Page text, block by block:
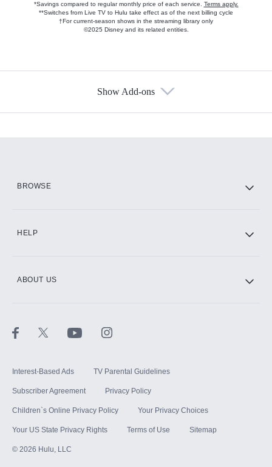
*Savings compared to regular monthly price of each service. Terms apply.
**Switches from Live TV to Hulu take effect as of the next billing cycle
†For current-season shows in the streaming library only
©2025 Disney and its related entities.
Show Add-ons
BROWSE
HELP
ABOUT US
Interest-Based Ads TV Parental Guidelines
Subscriber Agreement Privacy Policy
Children`s Online Privacy Policy Your Privacy Choices
Your US State Privacy Rights Terms of Use Sitemap
© 2026 Hulu, LLC